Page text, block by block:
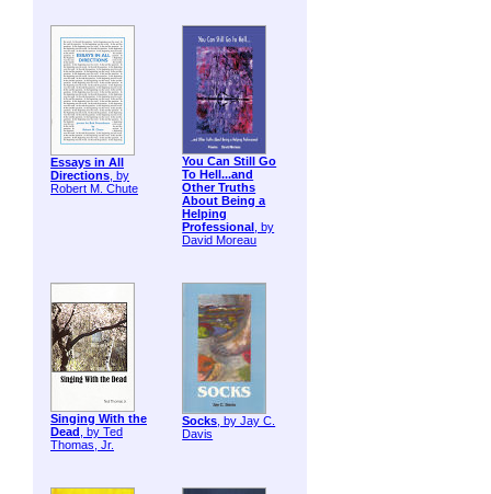
Essays in All
Directions, by
Robert M. Chute
You Can Still Go
To Hell...and
Other Truths
About Being a
Helping
Professional , by
David Moreau
Singing With the
Dead , by Ted
Thomas, Jr.
Socks, by Jay C.
Davis